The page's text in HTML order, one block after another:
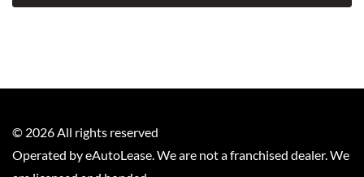
© 2026 All rights reserved
Operated by eAutoLease. We are not a franchised dealer. We